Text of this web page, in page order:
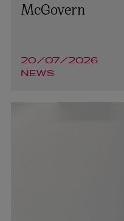
McGovern
20/07/2026
NEWS